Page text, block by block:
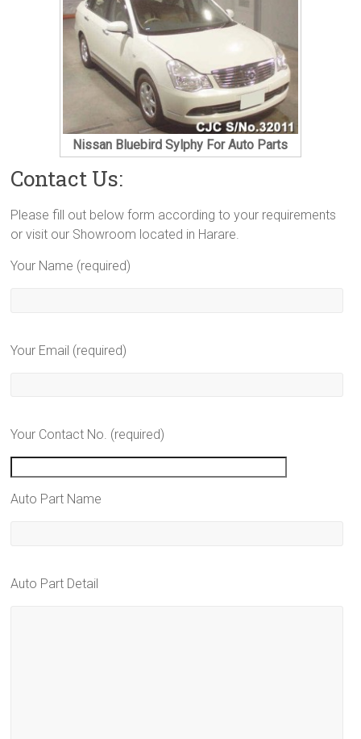
Nissan Bluebird Sylphy For Auto Parts
Contact Us:
Please fill out below form according to your requirements
or visit our Showroom located in Harare.
Your Name (required)
Your Email (required)
Your Contact No. (required)
Auto Part Name
Auto Part Detail